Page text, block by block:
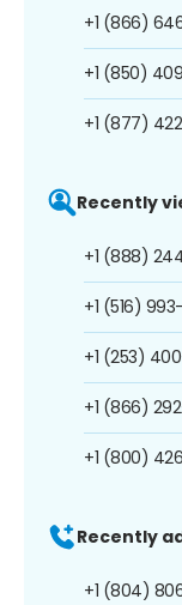
+1 (866)
+1 (850)
+1 (877)
Recently
+1 (888)
+1 (516)
+1 (253)
+1 (866)
+1 (800)
Recently
+1 (804)